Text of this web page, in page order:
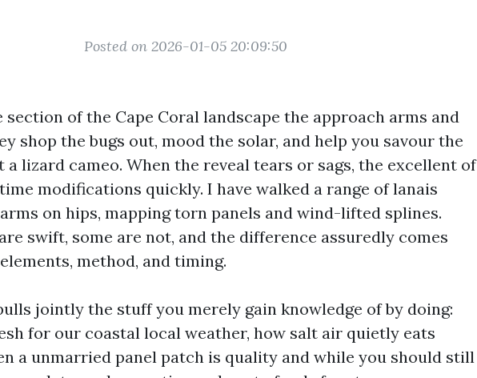
Posted on 2026-01-05 20:09:50
section of the Cape Coral landscape the approach arms and
shop the bugs out, mood the solar, and help you savour the
lizard cameo. When the reveal tears or sags, the excellent of
modifications quickly. I have walked a range of lanais
on hips, mapping torn panels and wind-lifted splines.
swift, some are not, and the difference assuredly comes
method, and timing.
jointly the stuff you merely gain knowledge of by doing:
for our coastal local weather, how salt air quietly eats
a unmarried panel patch is quality and while you should still